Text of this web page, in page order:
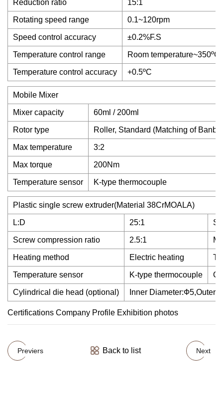
Reduction ratio 15:1
Rotating speed range 0.1~120rpm
Speed control accuracy ±0.2%F.S
Temperature control range Room temperature~350ºC
Temperature control accuracy +0.5ºC
Mobile Mixer
Mixer capacity 60ml / 200ml
Rotor type Roller, Standard (Matching of
Max temperature 3:2
Max torque 200Nm
Temperature sensor K-type thermocouple
Plastic single screw extruder(Material 38CrMOALA)
L:D 25:1
Screw compression ratio 2.5:1
Heating method Electric heating
Temperature sensor K-type thermocouple
Cylindrical die head (optional) Inner Diameter:Ф5,Outer
Certifications Company Profile Exhibition photos
Previers Back to list Next